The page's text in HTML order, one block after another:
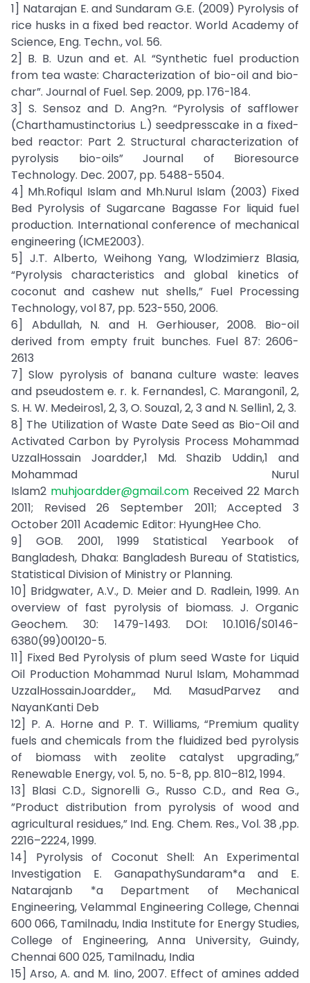
1] Natarajan E. and Sundaram G.E. (2009) Pyrolysis of
rice husks in a fixed bed reactor. World Academy of
Science, Eng. Techn., vol. 56.
2] B. B. Uzun and et. Al. “Synthetic fuel production
from tea waste: Characterization of bio-oil and bio-
char”. Journal of Fuel. Sep. 2009, pp. 176-184.
3] S. Sensoz and D. Ang?n. “Pyrolysis of safflower
(Charthamustinctorius L.) seedpresscake in a fixed-
bed reactor: Part 2. Structural characterization of
pyrolysis bio-oils” Journal of Bioresource
Technology. Dec. 2007, pp. 5488-5504.
4] Mh.Rofiqul Islam and Mh.Nurul Islam (2003) Fixed
Bed Pyrolysis of Sugarcane Bagasse For liquid fuel
production. International conference of mechanical
engineering (ICME2003).
5] J.T. Alberto, Weihong Yang, Wlodzimierz Blasia,
“Pyrolysis characteristics and global kinetics of
coconut and cashew nut shells,” Fuel Processing
Technology, vol 87, pp. 523-550, 2006.
6] Abdullah, N. and H. Gerhiouser, 2008. Bio-oil
derived from empty fruit bunches. Fuel 87: 2606-
2613
7] Slow pyrolysis of banana culture waste: leaves
and pseudostem e. r. k. Fernandes1, C. Marangoni1, 2,
S. H. W. Medeiros1, 2, 3, O. Souza1, 2, 3 and N. Sellin1, 2, 3.
8] The Utilization of Waste Date Seed as Bio-Oil and
Activated Carbon by Pyrolysis Process Mohammad
UzzalHossain Joardder,1 Md. Shazib Uddin,1 and
Mohammad Nurul
Islam2 muhjoardder@gmail.com Received 22 March
2011; Revised 26 September 2011; Accepted 3
October 2011 Academic Editor: HyungHee Cho.
9] GOB. 2001, 1999 Statistical Yearbook of
Bangladesh, Dhaka: Bangladesh Bureau of Statistics,
Statistical Division of Ministry or Planning.
10] Bridgwater, A.V., D. Meier and D. Radlein, 1999. An
overview of fast pyrolysis of biomass. J. Organic
Geochem. 30: 1479-1493. DOI: 10.1016/S0146-
6380(99)00120-5.
11] Fixed Bed Pyrolysis of plum seed Waste for Liquid
Oil Production Mohammad Nurul Islam, Mohammad
UzzalHossainJoardder,, Md. MasudParvez and
NayanKanti Deb
12] P. A. Horne and P. T. Williams, “Premium quality
fuels and chemicals from the fluidized bed pyrolysis
of biomass with zeolite catalyst upgrading,”
Renewable Energy, vol. 5, no. 5-8, pp. 810–812, 1994.
13] Blasi C.D., Signorelli G., Russo C.D., and Rea G.,
”Product distribution from pyrolysis of wood and
agricultural residues,” Ind. Eng. Chem. Res., Vol. 38 ,pp.
2216–2224, 1999.
14] Pyrolysis of Coconut Shell: An Experimental
Investigation E. GanapathySundaram*a and E.
Natarajanb *a Department of Mechanical
Engineering, Velammal Engineering College, Chennai
600 066, Tamilnadu, India Institute for Energy Studies,
College of Engineering, Anna University, Guindy,
Chennai 600 025, Tamilnadu, India
15] Arso, A. and M. Iino, 2007. Effect of amines added